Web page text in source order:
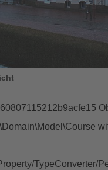
TypeConverter/